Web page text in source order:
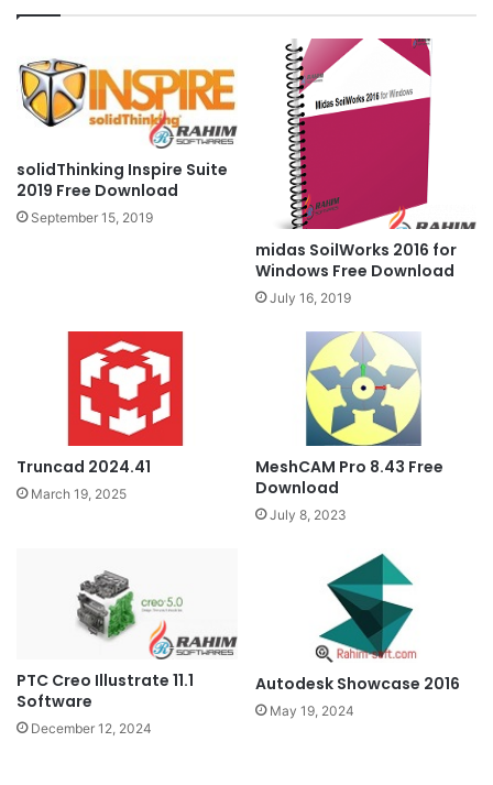
solidThinking Inspire Suite
2019 Free Download
September 15, 2019
midas SoilWorks 2016 for
Windows Free Download
July 16, 2019
Truncad 2024.41
March 19, 2025
MeshCAM Pro 8.43 Free
Download
July 8, 2023
PTC Creo Illustrate 11.1
Software
December 12, 2024
Autodesk Showcase 2016
May 19, 2024